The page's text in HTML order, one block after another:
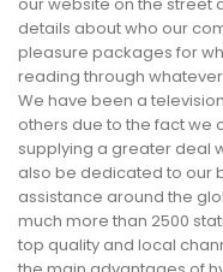
details about who our
pleasure packages for
reading through
We have been a
others due to the fact we
supplying a greater deal
also be dedicated to our
assistance around the
much more than 2500
top quality and local